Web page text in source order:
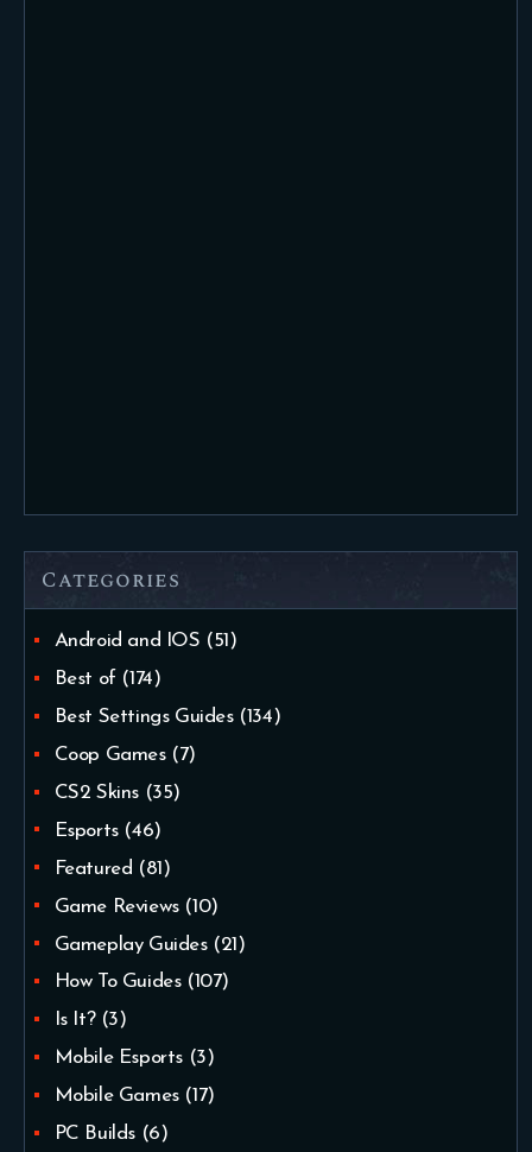
Categories
Android and IOS (51)
Best of (174)
Best Settings Guides(134)
Coop Games(7)
CS2 Skins (35)
Esports(46)
Featured (81)
Game Reviews(10)
Gameplay Guides(21)
How To Guides(107)
Is It?(3)
Mobile Esports (3)
Mobile Games(17)
PC Builds (6)